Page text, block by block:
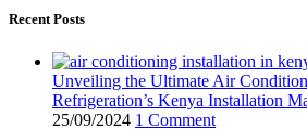
Recent Posts
Unveiling the Ultimate Air
Refrigeration’s Kenya Installation
25/09/2024 1 Comment